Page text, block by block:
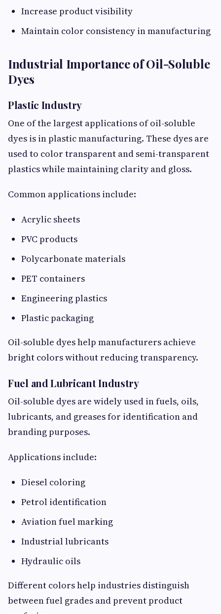
Increase product visibility
Maintain color consistency in manufacturing
Industrial Importance of Oil-Soluble
Dyes
Plastic Industry
One of the largest applications of oil-soluble
dyes is in plastic manufacturing. These dyes are
used to color transparent and semi-transparent
plastics while maintaining clarity and gloss.
Common applications include:
Acrylic sheets
PVC products
Polycarbonate materials
PET containers
Engineering plastics
Plastic packaging
Oil-soluble dyes help manufacturers achieve
bright colors without reducing transparency.
Fuel and Lubricant Industry
Oil-soluble dyes are widely used in fuels, oils,
lubricants, and greases for identification and
branding purposes.
Applications include:
Diesel coloring
Petrol identification
Aviation fuel marking
Industrial lubricants
Hydraulic oils
Different colors help industries distinguish
between fuel grades and prevent product